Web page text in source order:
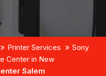
Printer Services
Sony
Center in New
Salem